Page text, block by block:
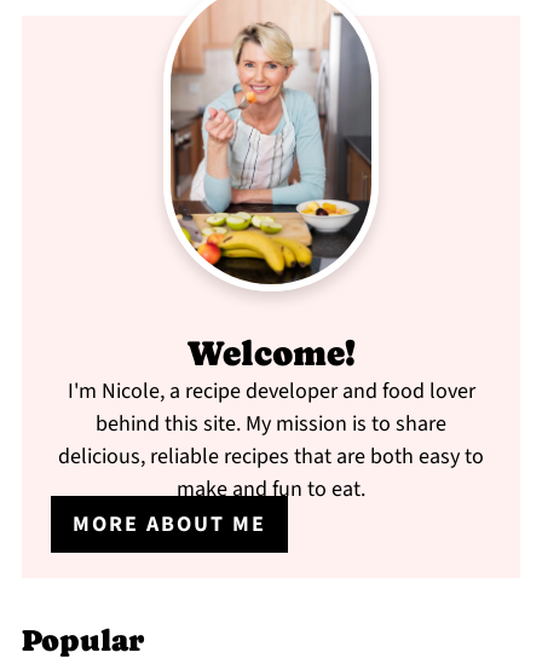
Welcome!
I'm Nicole, a recipe developer and food lover
behind this site. My mission is to share
delicious, reliable recipes that are both easy to
make and fun to eat.
MORE ABOUT ME
Popular